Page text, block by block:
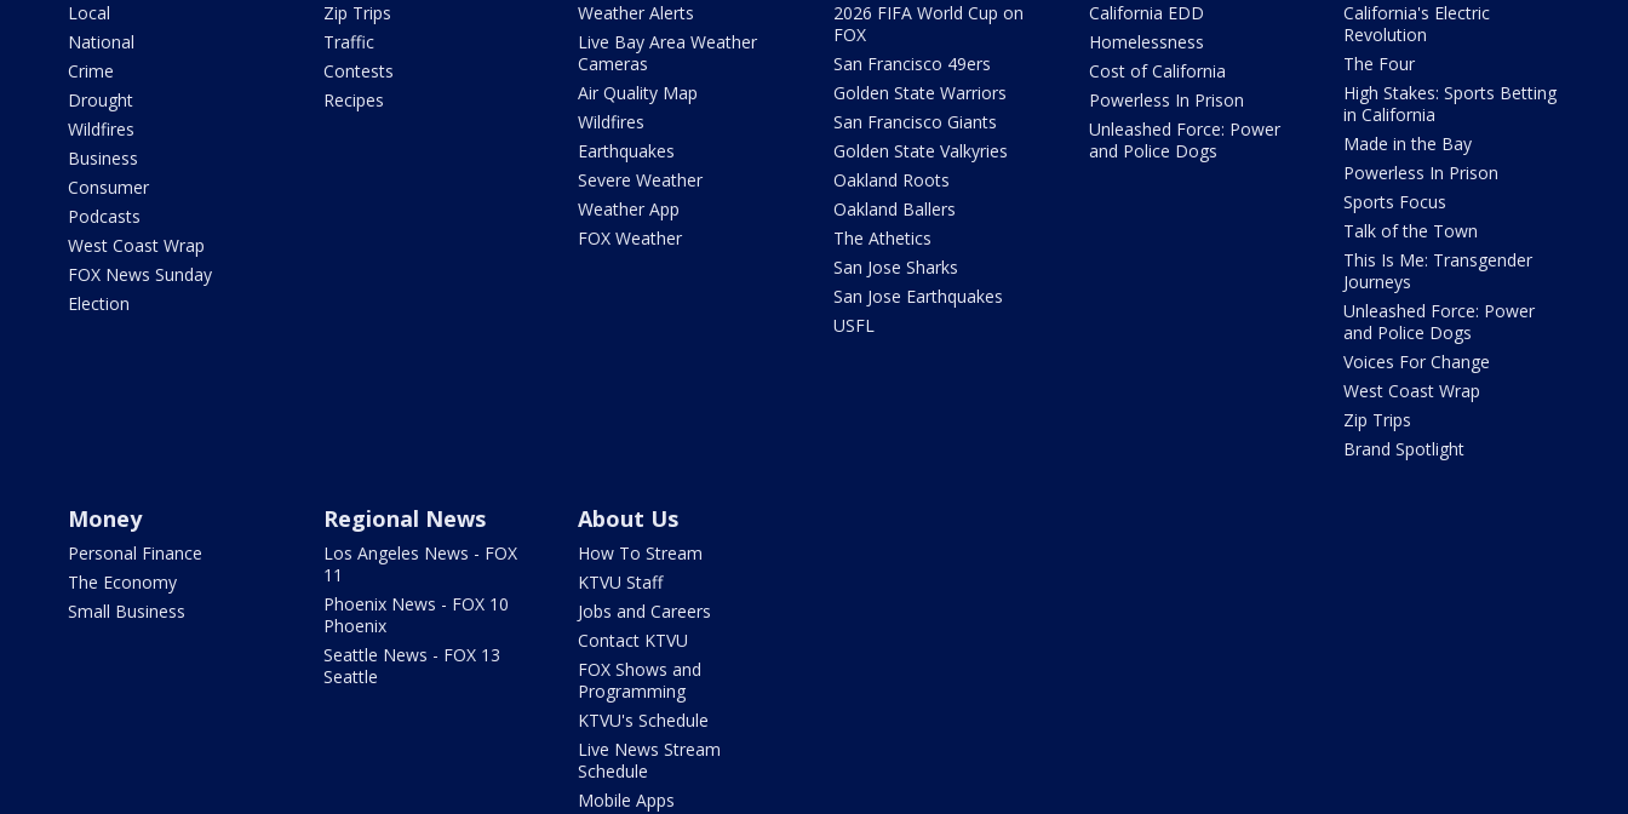
Local
National
Crime
Drought
Wildfires
Business
Consumer
Podcasts
West Coast Wrap
FOX News Sunday
Election
Zip Trips
Traffic
Contests
Recipes
Weather Alerts
Live Bay Area Weather
Cameras
Air Quality Map
Wildfires
Earthquakes
Severe Weather
Weather App
FOX Weather
2026 FIFA World Cup on
FOX
San Francisco 49ers
Golden State Warriors
San Francisco Giants
Golden State Valkyries
Oakland Roots
Oakland Ballers
The Athetics
San Jose Sharks
San Jose Earthquakes
USFL
California EDD
Homelessness
Cost of California
Powerless In Prison
Unleashed Force: Power
and Police Dogs
California's Electric
Revolution
The Four
High Stakes: Sports Betting
in California
Made in the Bay
Powerless In Prison
Sports Focus
Talk of the Town
This Is Me: Transgender
Journeys
Unleashed Force: Power
and Police Dogs
Voices For Change
West Coast Wrap
Zip Trips
Brand Spotlight
Money
Personal Finance
The Economy
Small Business
Regional News
Los Angeles News - FOX
11
Phoenix News - FOX 10
Phoenix
Seattle News - FOX 13
Seattle
About Us
How To Stream
KTVU Staff
Jobs and Careers
Contact KTVU
FOX Shows and
Programming
KTVU's Schedule
Live News Stream
Schedule
Mobile Apps